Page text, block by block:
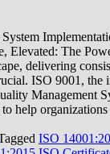
Elevated: The
delivering
ISO 9001, the
Management
help organizations
ISO